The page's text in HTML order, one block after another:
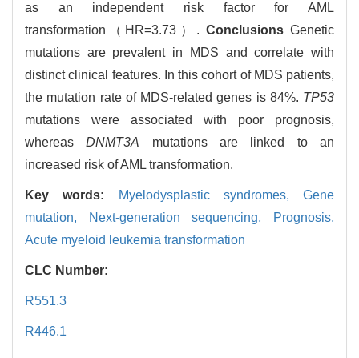
as an independent risk factor for AML
transformation（HR=3.73）. ConclusionsGenetic
mutations are prevalent in MDS and correlate with
distinct clinical features. In this cohort of MDS patients,
the mutation rate of MDS-related genes is 84%. TP53
mutations were associated with poor prognosis,
whereasDNMT3A mutations are linked to an
increased risk of AML transformation.
Key words: Myelodysplastic syndromes, Gene
mutation,
Next-generation sequencing,
Prognosis,
Acute myeloid leukemia transformation
CLC Number:
R551.3
R446.1